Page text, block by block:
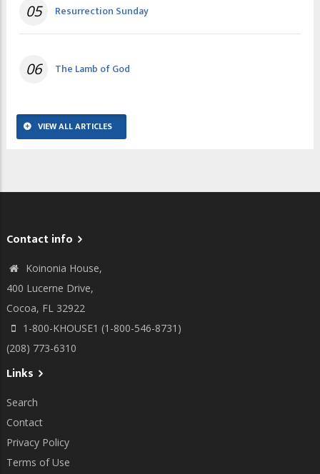
05 Resurrection Sunday
06 The Lamb of God
VIEW ALL ARTICLES
Contact info
Koinonia House,
400 Lucerne Drive,
Cocoa, FL 32922
1-800-KHOUSE1 (1-800-546-8731)
(208) 773-6310
Links
Search
Contact
Privacy Policy
Terms of Use